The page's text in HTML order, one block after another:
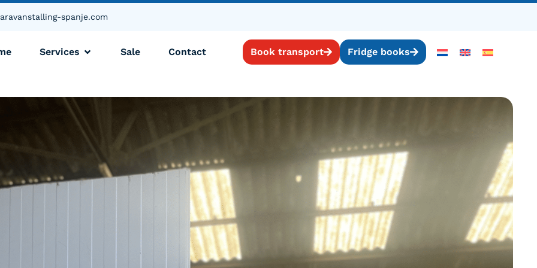
spanje.com
Services Sale Contact Book transport Fridge books